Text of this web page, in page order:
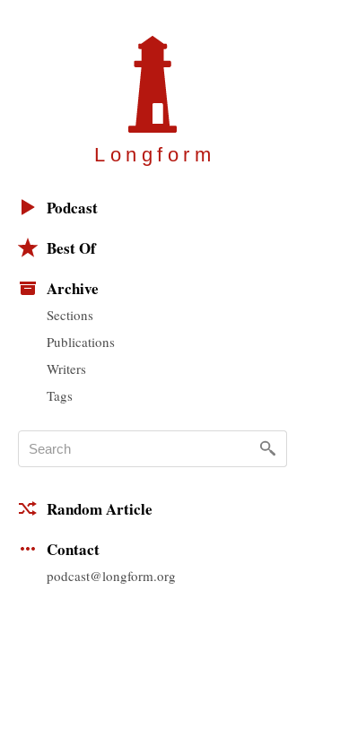
Longfor m
Podcast
Best Of
Archive
Sections
Publications
Writers
Tags
Random Article
Contact
podcast@longform.org